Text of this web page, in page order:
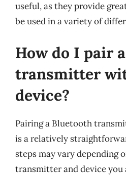
useful, as they provide
be used in a variety of
How do I pair
transmitter
device?
Pairing a Bluetooth
is a relatively
steps may vary depending
transmitter and device you